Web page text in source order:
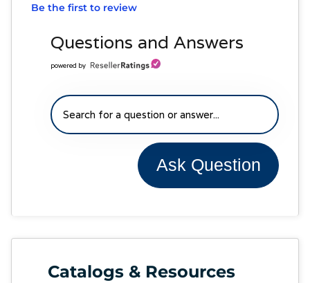
Be the first to review
Questions and Answers
powered by
Ask Question
Catalogs & Resources